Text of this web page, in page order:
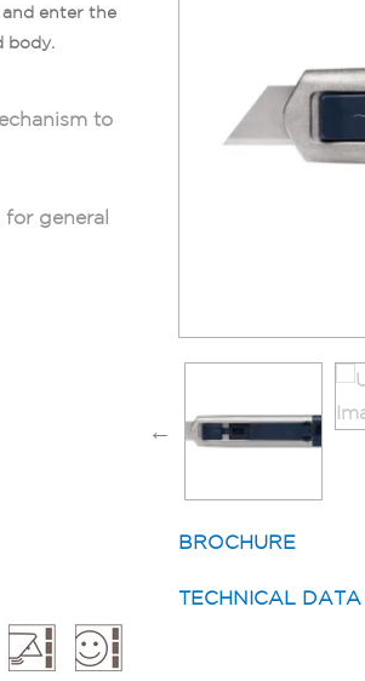
BROCHURE
TECHNICAL DATA
enter the
body.
to
general